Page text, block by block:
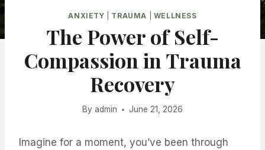
ANXIETY TRAUMA WELLNESS
The Power of Self-
Compassion in Trauma
Recovery
By admin June 21, 2026
Imagine for a moment, you’ve been through